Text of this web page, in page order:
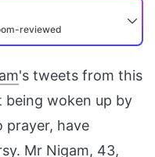
reviewed
's tweets from this
being woken up by
prayer, have
Mr Nigam, 43,